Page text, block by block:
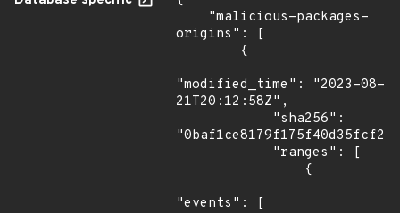
origins": [
"modified_time": "2023-08-
21T20:12:58Z",
"events": [